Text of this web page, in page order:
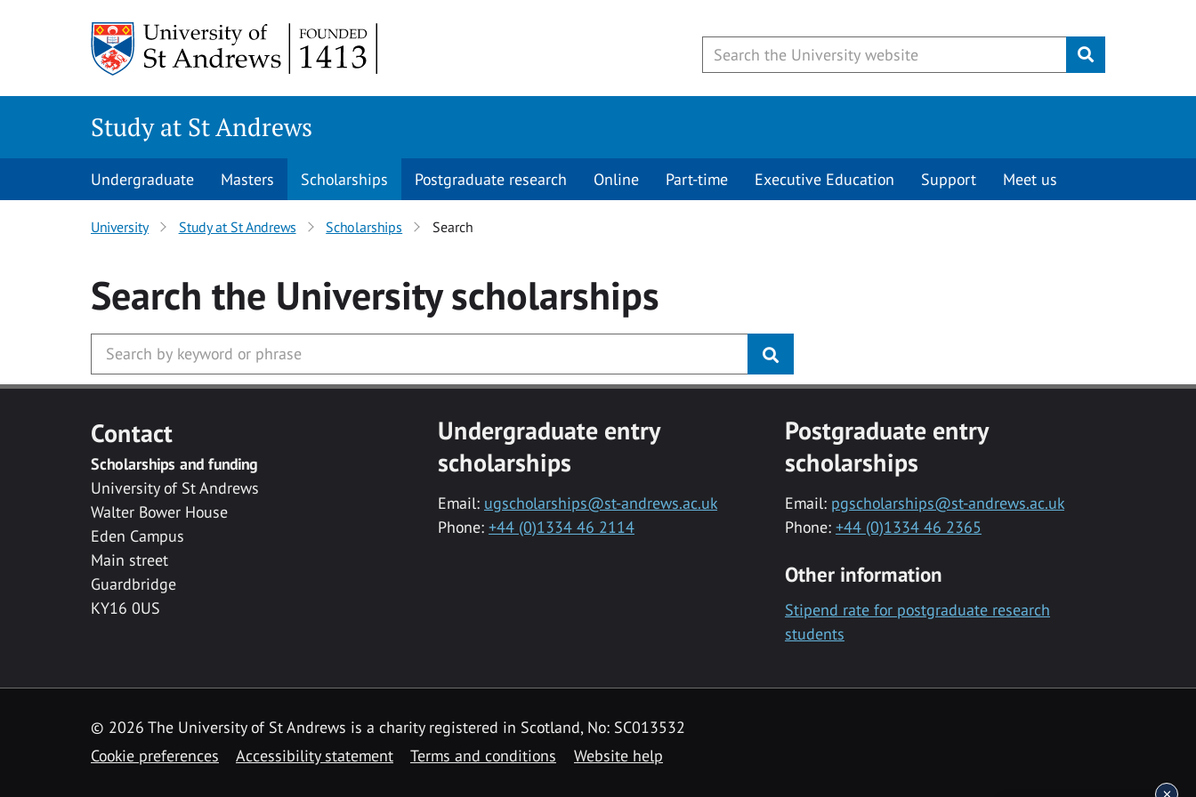
Submit
Study at St Andrews
Undergraduate Masters Scholarships Postgraduate research Online Part-time Executive Education Support Meet us
University Study at St Andrews Scholarships Search
Search the Universityscholarships
Contact
Scholarships and funding
University of St Andrews
Walter Bower House
Eden Campus
Main street
Guardbridge
KY16 0US
Undergraduate entry
scholarships
Email: ugscholarships@st-andrews.ac.uk
Phone: +44 (0)1334 46 2114
Postgraduate entry
scholarships
Email: pgscholarships@st-andrews.ac.uk
Phone: +44 (0)1334 46 2365
Other information
Stipend rate for postgraduate research
students
© 2026 The University of St Andrews is a charity registered in Scotland, No: SC013532
Cookie preferences
Accessibility statement Terms and conditions Website help